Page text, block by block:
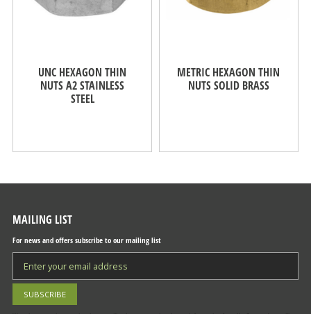
UNC HEXAGON THIN
NUTS A2 STAINLESS
STEEL
METRIC HEXAGON THIN
NUTS SOLID BRASS
MAILING LIST
For news and offers subscribe to our mailing list